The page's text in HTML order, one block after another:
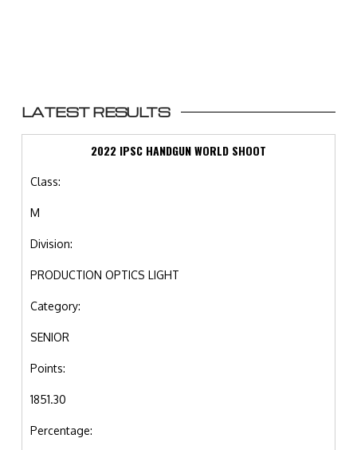
LATEST RESULTS
2022 IPSC HANDGUN WORLD SHOOT
Class:
M
Division:
PRODUCTION OPTICS LIGHT
Category:
SENIOR
Points:
1851.30
Percentage: